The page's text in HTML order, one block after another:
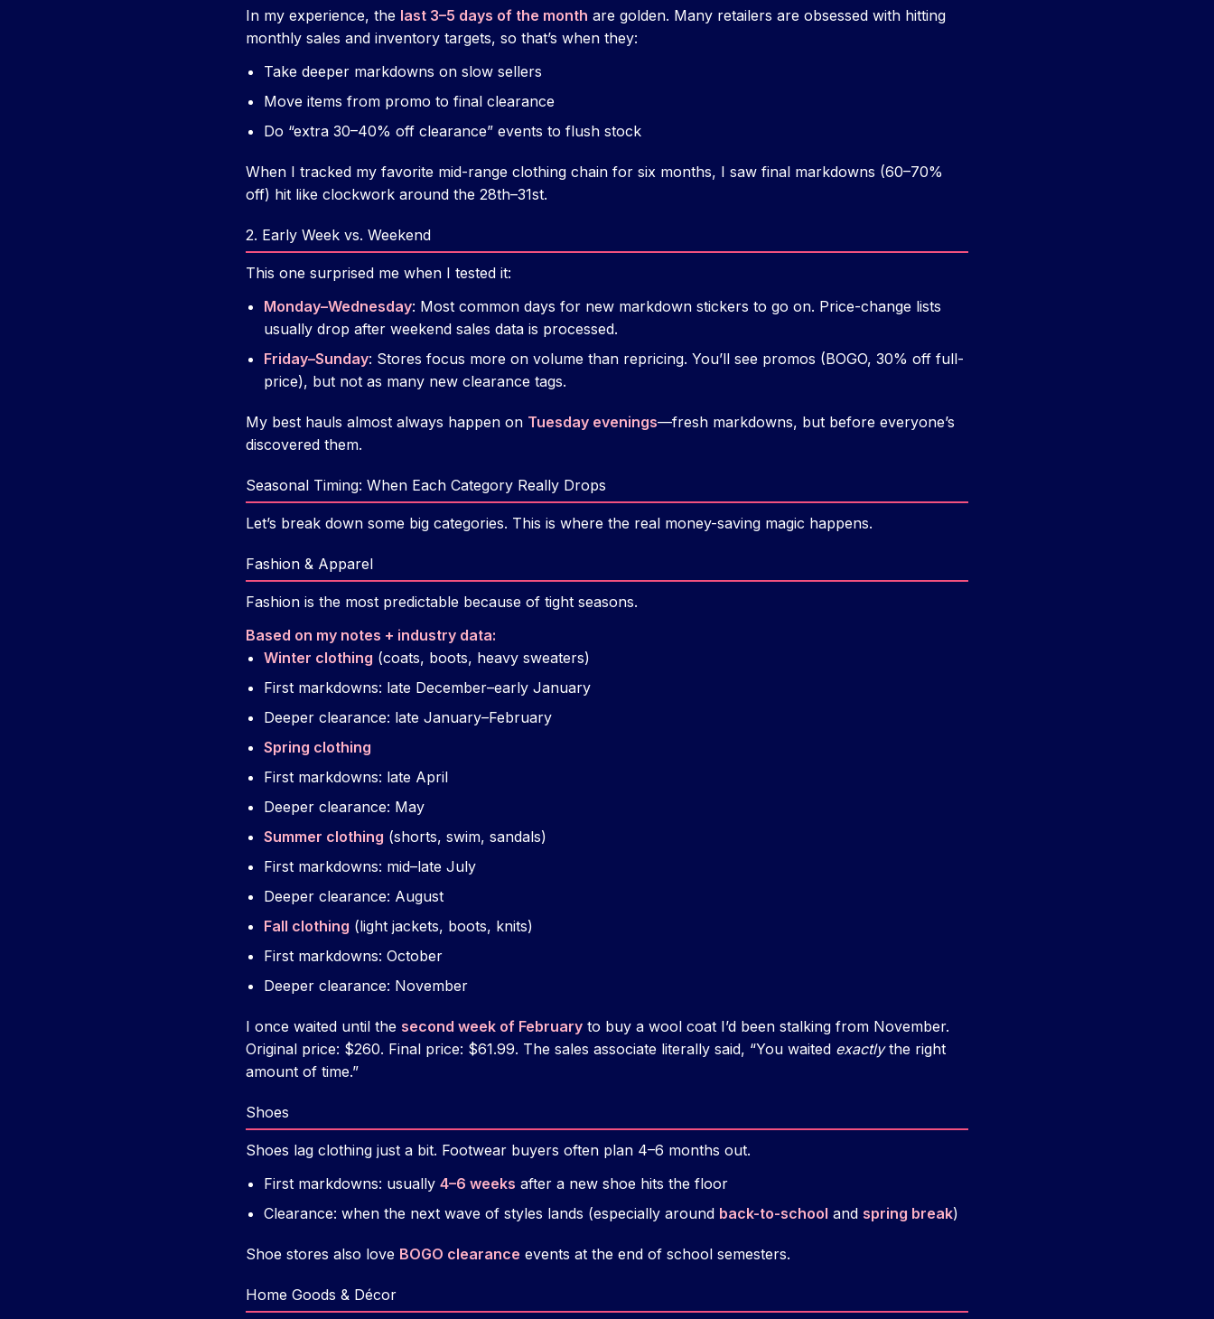
In my experience, the last 3–5 days of the month are golden. Many retailers are obsessed with hitting
monthly sales and inventory targets, so that’s when they:
Take deeper markdowns on slow sellers
Move items from promo to final clearance
Do “extra 30–40% off clearance” events to flush stock
When I tracked my favorite mid-range clothing chain for six months, I saw final markdowns (60–70%
off) hit like clockwork around the 28th–31st.
2. Early Week vs. Weekend
This one surprised me when I tested it:
Monday–Wednesday: Most common days for new markdown stickers to go on. Price-change lists
usually drop after weekend sales data is processed.
Friday–Sunday: Stores focus more on volume than repricing. You’ll see promos (BOGO, 30% off full-
price), but not as many new clearance tags.
My best hauls almost always happen on Tuesday evenings—fresh markdowns, but before everyone’s
discovered them.
Seasonal Timing: When Each Category Really Drops
Let’s break down some big categories. This is where the real money-saving magic happens.
Fashion & Apparel
Fashion is the most predictable because of tight seasons.
Based on my notes + industry data:
Winter clothing (coats, boots, heavy sweaters)
First markdowns: late December–early January
Deeper clearance: late January–February
Spring clothing
First markdowns: late April
Deeper clearance: May
Summer clothing (shorts, swim, sandals)
First markdowns: mid–late July
Deeper clearance: August
Fall clothing (light jackets, boots, knits)
First markdowns: October
Deeper clearance: November
I once waited until the second week of February to buy a wool coat I’d been stalking from November.
Original price: $260. Final price: $61.99. The sales associate literally said, “You waited exactlythe right
amount of time.”
Shoes
Shoes lag clothing just a bit. Footwear buyers often plan 4–6 months out.
First markdowns: usually 4–6 weeks after a new shoe hits the floor
Clearance: when the next wave of styles lands (especially around back-to-school and spring break)
Shoe stores also love BOGO clearance events at the end of school semesters.
Home Goods & Décor